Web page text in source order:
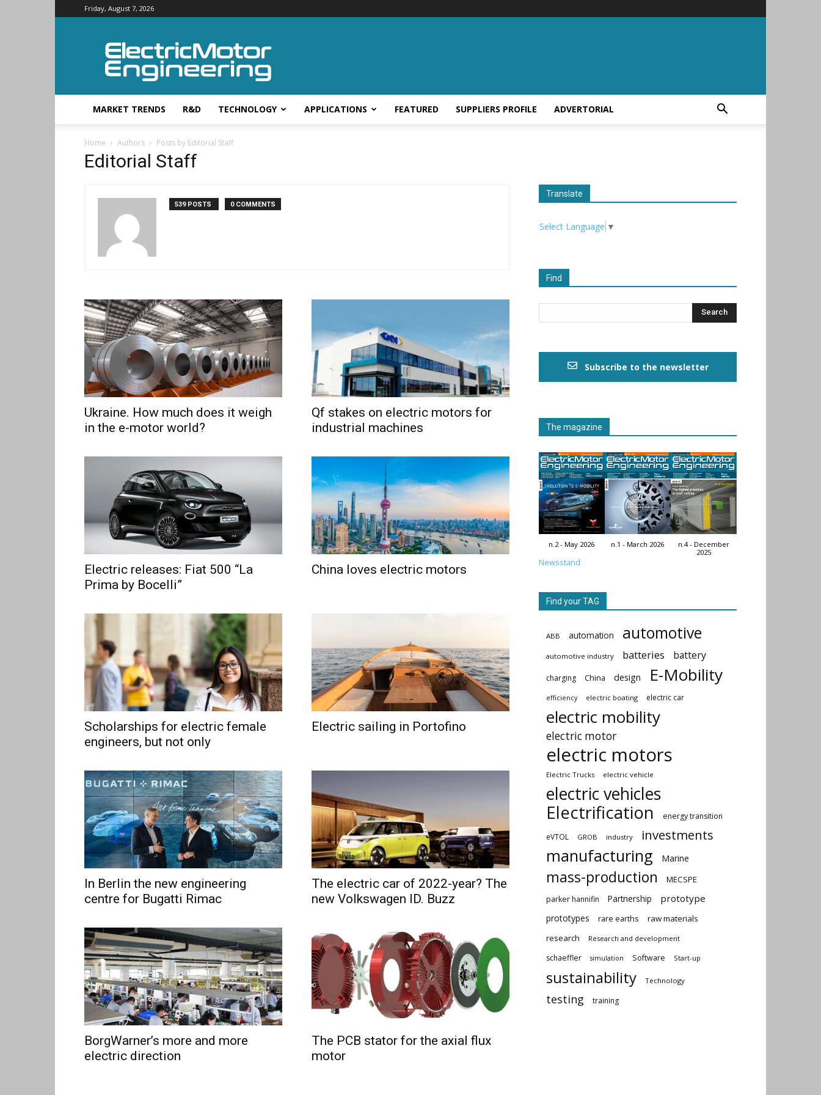
Friday, August 7, 2026
Electric
Motor
Engineering
MARKET TRENDS R&D TECHNOLOGY APPLICATIONS FEATURED SUPPLIERS PROFILE ADVERTORIAL
Home Authors Posts by Editorial Staff
Editorial Staff
539 POSTS 0 COMMENTS
Ukraine. How much does it weigh
in the e-motor world?
Qf stakes on electric motors for
industrial machines
Electric releases: Fiat 500 “La
Prima by Bocelli”
China loves electric motors
Scholarships for electric female
engineers, but not only
Electric sailing in Portofino
In Berlin the new engineering
centre for Bugatti Rimac
The electric car of 2022-year? The
new Volkswagen ID. Buzz
BorgWarner’s more and more
electric direction
The PCB stator for the axial flux
motor
Translate
Select Language ▼
Find
Subscribe to the newsletter
The magazine
n.2 - May 2026 n.1 - March 2026
n.4 - December
2025
Newsstand
Find your TAG
ABB automation automotive
automotive industry batteries battery
charging China design E-Mobility
efficiency electric boating electric car
electric mobility
electric motor
electric motors
Electric Trucks electric vehicle
electric vehicles
Electrification
energy transition
eVTOL GROB industry investments
manufacturing Marine
mass-production MECSPE
parker hannifin Partnership prototype
prototypes rare earths
raw materials
research
Research and development
schaeffler simulation Software Start-up
sustainability Technology
testing training